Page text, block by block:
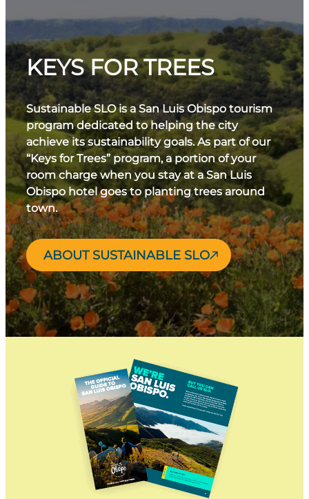
KEYS FOR TREES
Sustainable SLO is a San Luis Obispo tourism
program dedicated to helping the city
achieve its sustainability goals. As part of our
“Keys for Trees” program, a portion of your
room charge when you stay at a San Luis
Obispo hotel goes to planting trees around
town.
ABOUT SUSTAINABLE SLO